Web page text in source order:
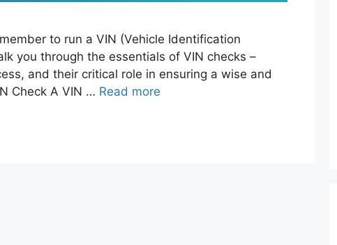
to run a VIN (Vehicle Identification
you through the essentials of VIN checks –
and their critical role in ensuring a wise and
Check A VIN … Read more